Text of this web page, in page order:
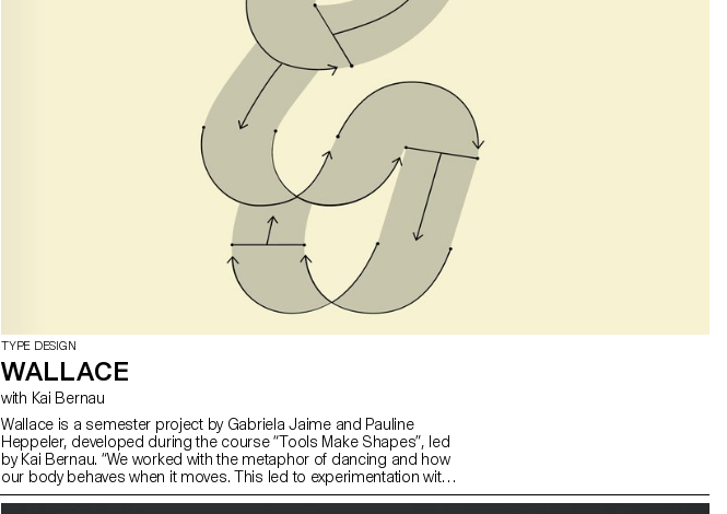
TYPE DESIGN
WALLACE
with Kai Bernau
Wallace is a semester project by Gabriela Jaime and Pauline
Heppeler, developed during the course “Tools Make Shapes”, led
by Kai Bernau. “We worked with the metaphor of dancing and how
our body behaves when it moves. This led to experimentation with
two types of mechanisms; the first prototype followed the scissors